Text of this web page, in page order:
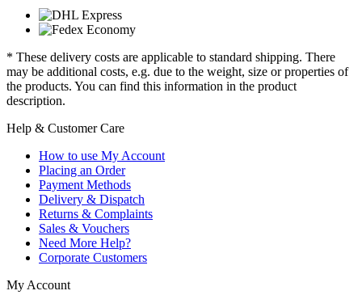
* These delivery costs are applicable to standard shipping. There
may be additional costs, e.g. due to the weight, size or properties of
the products. You can find this information in the product
description.
Help & Customer Care
How to use My Account
Placing an Order
Payment Methods
Delivery & Dispatch
Returns & Complaints
Sales & Vouchers
Need More Help?
Corporate Customers
My Account